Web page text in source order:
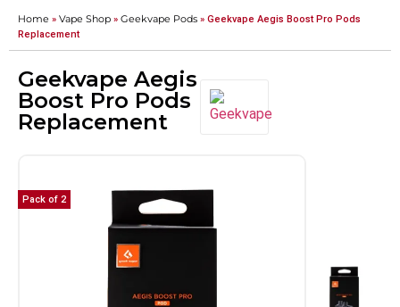
Home » Vape Shop » Geekvape Pods » Geekvape Aegis Boost Pro Pods
Replacement
Geekvape Aegis
Boost Pro Pods
Replacement
Pack of 2